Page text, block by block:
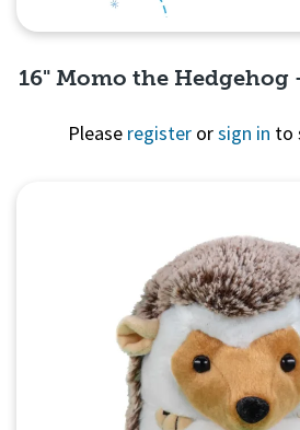
16" Momo the Hedgehog
Please register orsign in to